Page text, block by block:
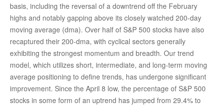
basis, including the reversal of a downtrend off the February
highs and notably gapping above its closely watched 200-day
moving average (dma). Over half of S&P 500 stocks have also
recaptured their 200-dma, with cyclical sectors generally
exhibiting the strongest momentum and breadth. Our trend
model, which utilizes short, intermediate, and long-term moving
average positioning to define trends, has undergone significant
improvement. Since the April 8 low, the percentage of S&P 500
stocks in some form of an uptrend has jumped from 29.4% to